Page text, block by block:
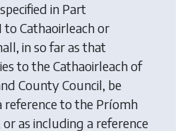
in Part
to Cathaoirleach or
in so far as that
to the Cathaoirleach of
County Council, be
reference to the Príomh
as including a reference